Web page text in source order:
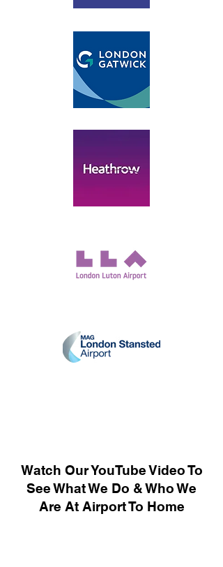
Watch Our YouTube Video To
See What We Do & Who We
Are At Airport To Home